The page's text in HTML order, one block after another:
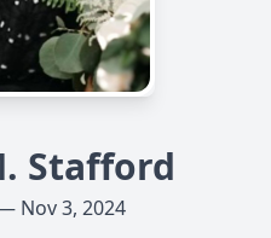
Stafford
Nov 3, 2024